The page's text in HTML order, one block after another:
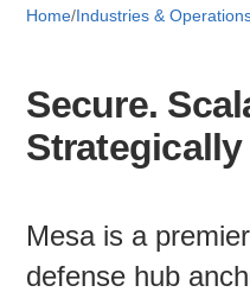
Home/Industries &
Secure.
Mesa is a
defense hub